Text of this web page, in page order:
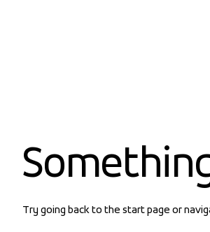
Try going back to the start page or